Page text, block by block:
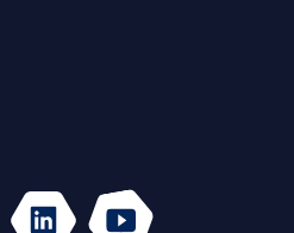
Linked
In
Youtube